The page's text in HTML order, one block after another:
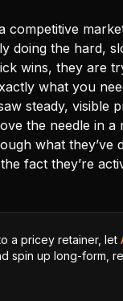
competitive
doing the hard,
wins, they are
what you
steady, visible
the needle in a
what they’ve
fact they’re
a pricey retainer, let
spin up long-form,